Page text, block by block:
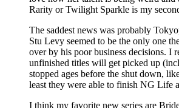
Rarity or Twilight Sparkle is my
The saddest news was probably
Stu Levy seemed to be the only one
over by his poor business decisions. I
unfinished titles will get picked up
stopped ages before the shut down,
least they were able to finish NG Life
I think my favorite new series are